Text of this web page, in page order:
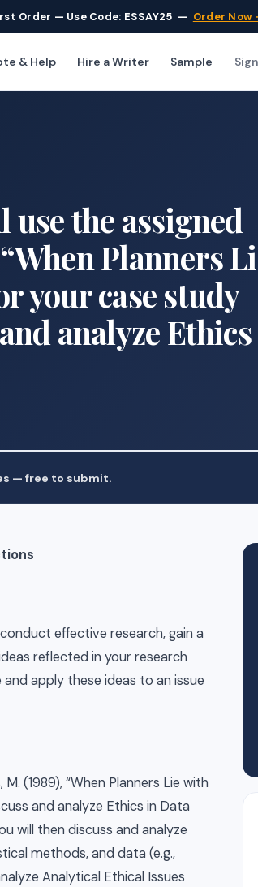
Order — Use Code: ESSAY25 — Order Now
& Help Hire a Writer Sample
use the assigned
Planners
your case study
analyze
— free to submit.
effective research, gain a
reflected in your research
apply these ideas to an issue
(1989), “When Planners Lie with
and analyze Ethics in Data
will then discuss and analyze
methods, and data (e.g.,
Analytical Ethical Issues